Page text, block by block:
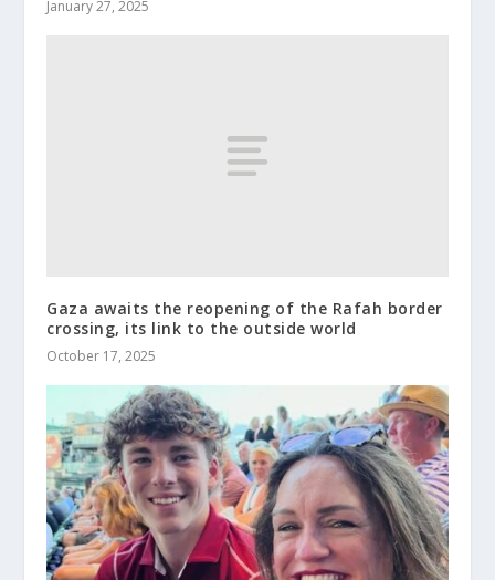
January 27, 2025
Gaza awaits the reopening of the Rafah border
crossing, its link to the outside world
October 17, 2025